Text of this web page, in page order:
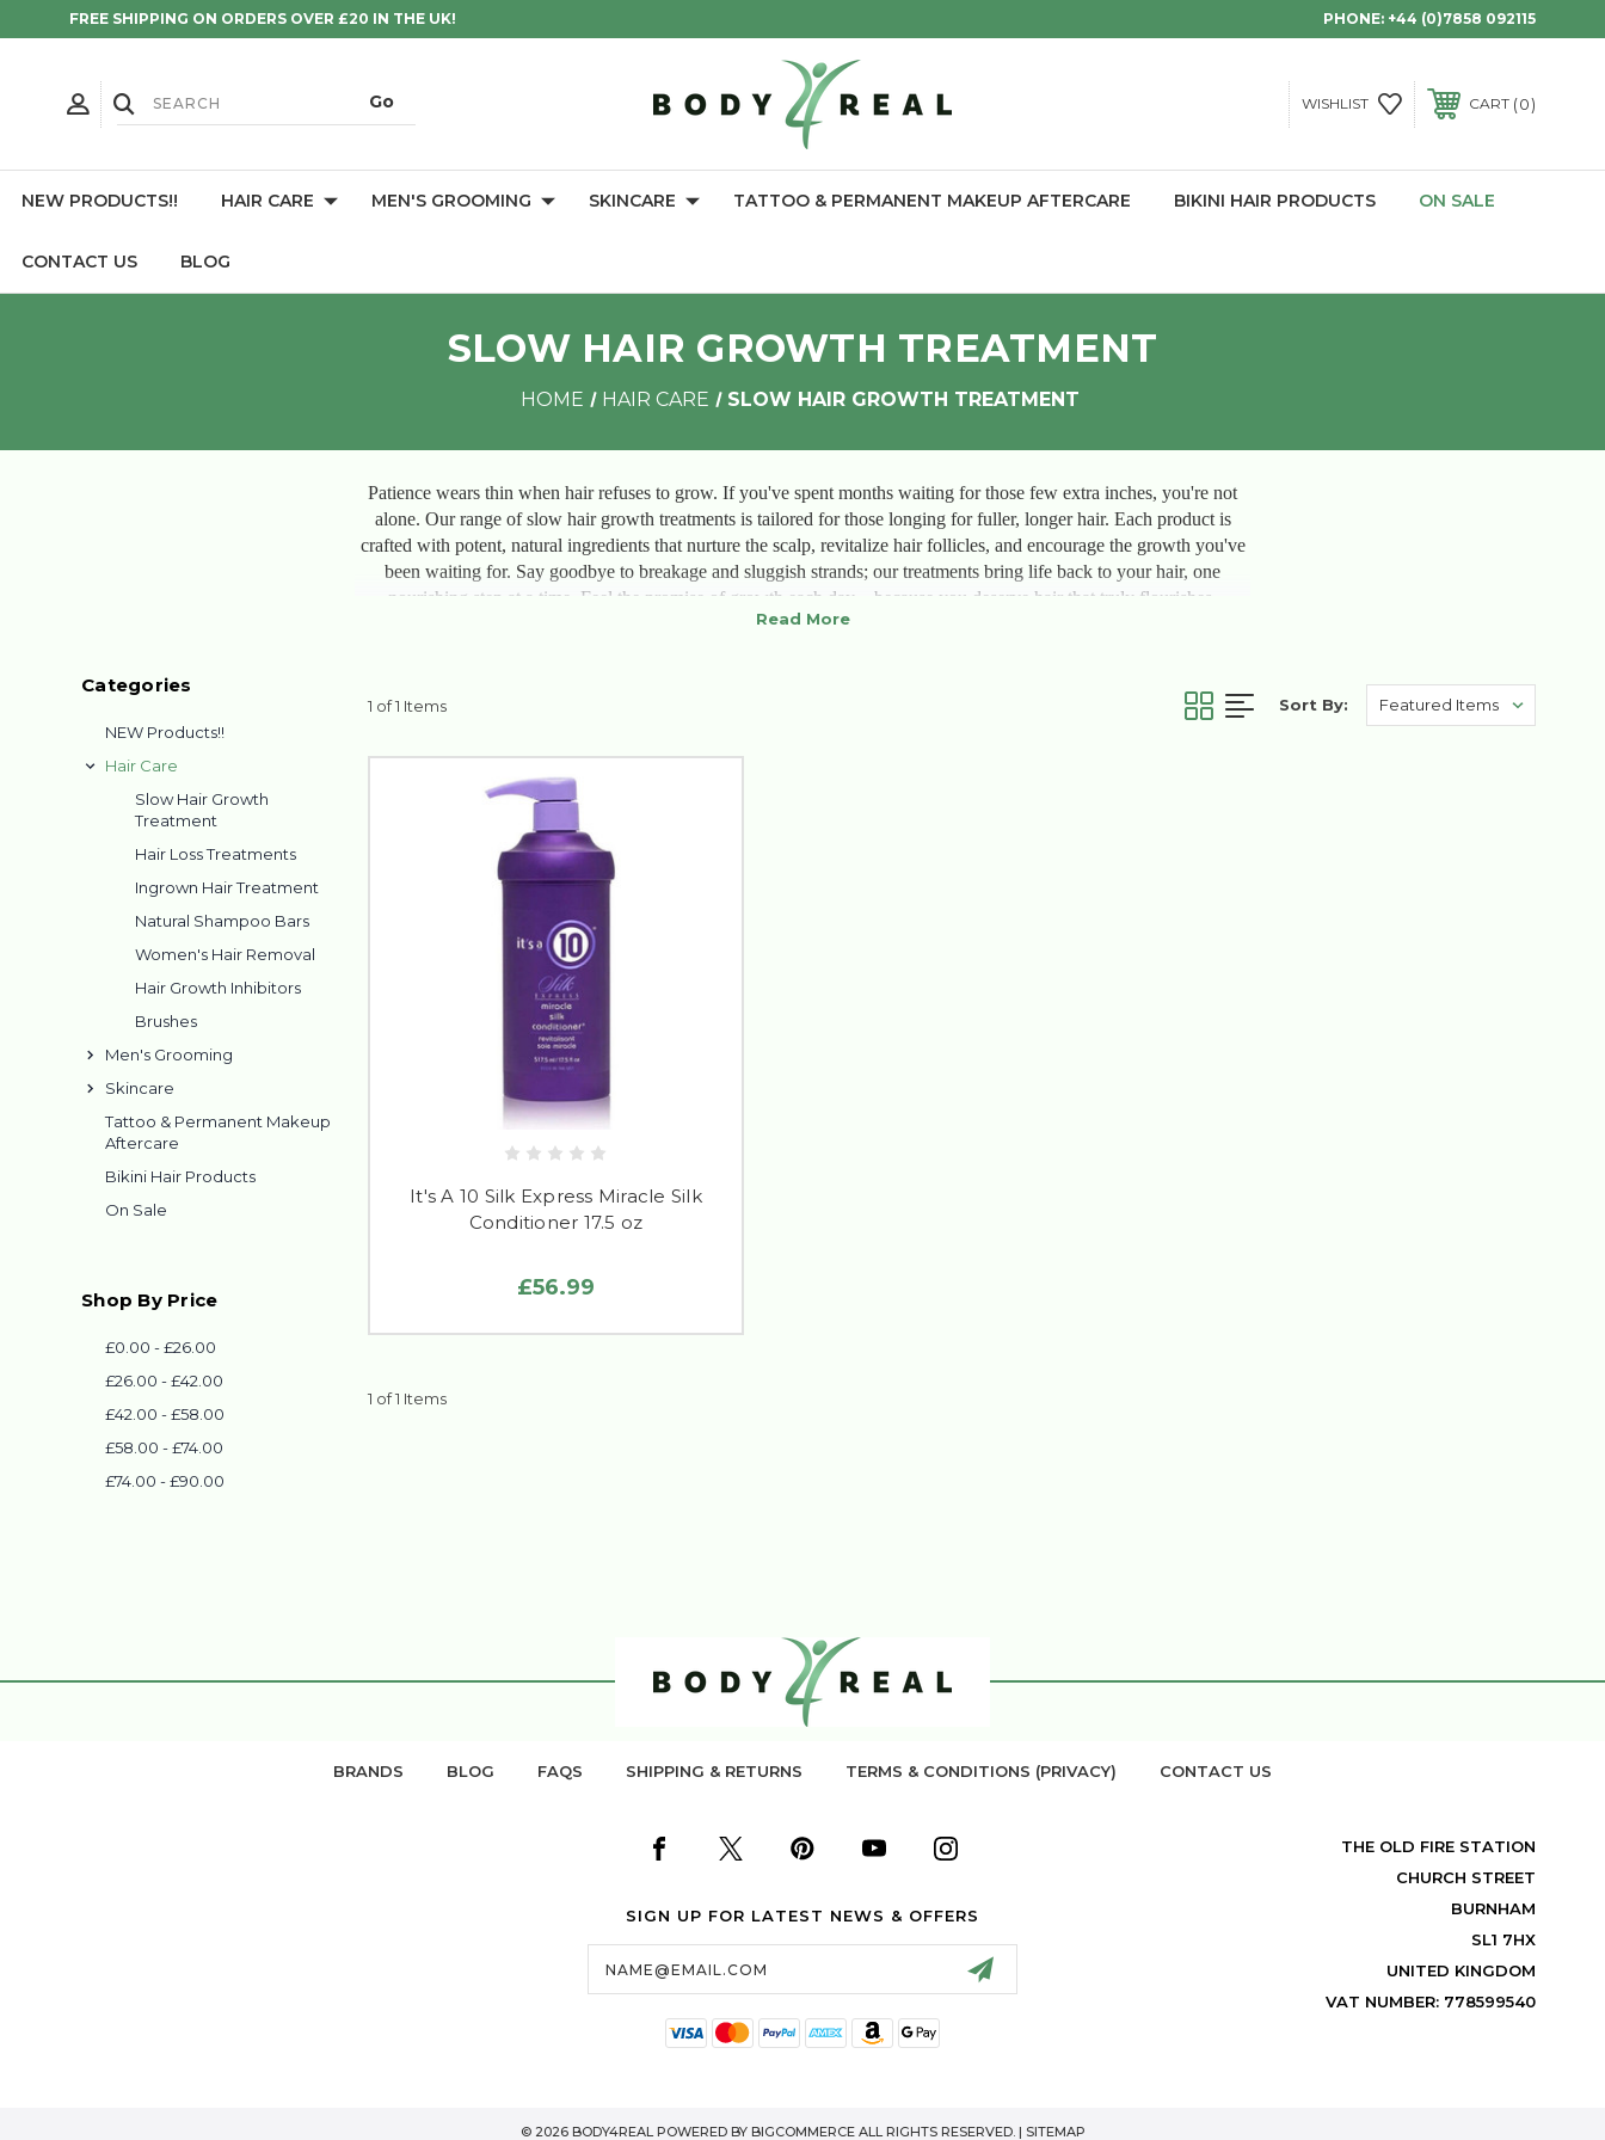
FREE SHIPPING ON ORDERS OVER £20 IN THE UK! PHONE: +44 (0)7858 092115
WISHLIST CART 0
NEW PRODUCTS!! HAIR CARE MEN'S GROOMING SKINCARE TATTOO & PERMANENT MAKEUP AFTERCARE BIKINI HAIR PRODUCTS ON SALE
CONTACT US BLOG
SLOW HAIR GROWTH TREATMENT
HOME HAIR CARE SLOW HAIR GROWTH TREATMENT
Patience wears thin when hair refuses to grow. If you've spent months waiting for those few extra inches, you're not
alone. Our range of slow hair growth treatments is tailored for those longing for fuller, longer hair. Each product is
crafted with potent, natural ingredients that nurture the scalp, revitalize hair follicles, and encourage the growth you've
been waiting for. Say goodbye to breakage and sluggish strands; our treatments bring life back to your hair, one
nourishing step at a time. Feel the promise of growth each day—because you deserve hair that truly flourishes.
Categories
NEW Products!!
Hair Care
Slow Hair Growth
Treatment
Hair Loss Treatments
Ingrown Hair Treatment
Natural Shampoo Bars
Women's Hair Removal
Hair Growth Inhibitors
Brushes
Men's Grooming
Skincare
Tattoo & Permanent Makeup
Aftercare
Bikini Hair Products
On Sale
Shop By Price
£0.00 - £26.00
£26.00 - £42.00
£42.00 - £58.00
£58.00 - £74.00
£74.00 - £90.00
1 of 1 Items Sort By:
It's A 10 Silk Express Miracle Silk
Conditioner 17.5 oz
£56.99
1 of 1 Items
BRANDS BLOG FAQS SHIPPING & RETURNS TERMS & CONDITIONS (PRIVACY) CONTACT US
SIGN UP FOR LATEST NEWS & OFFERS
Email
Address
THE OLD FIRE STATION
CHURCH STREET
BURNHAM
SL1 7HX
UNITED KINGDOM
VAT NUMBER: 778599540
© 2026 BODY4REAL POWERED BY BIGCOMMERCEALL RIGHTS RESERVED. | SITEMAP